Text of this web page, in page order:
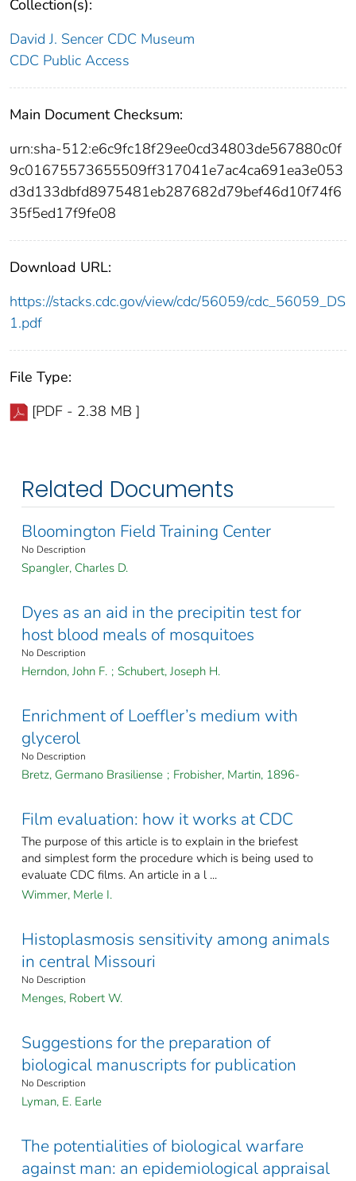
Collection(s):
David J. Sencer CDC Museum
CDC Public Access
Main Document Checksum:
urn:sha-512:e6c9fc18f29ee0cd34803de567880c0f
9c01675573655509ff317041e7ac4ca691ea3e053
d3d133dbfd8975481eb287682d79bef46d10f74f6
35f5ed17f9fe08
Download URL:
https://stacks.cdc.gov/view/cdc/56059/cdc_56059_DS
1.pdf
File Type:
[PDF - 2.38 MB ]
Related Documents
Bloomington Field Training Center
No Description
Spangler, Charles D.
Dyes as an aid in the precipitin test for
host blood meals of mosquitoes
No Description
Herndon, John F. ; Schubert, Joseph H.
Enrichment of Loeffler’s medium with
glycerol
No Description
Bretz, Germano Brasiliense ; Frobisher, Martin, 1896-
Film evaluation: how it works at CDC
The purpose of this article is to explain in the briefest
and simplest form the procedure which is being used to
evaluate CDC films. An article in a l ...
Wimmer, Merle I.
Histoplasmosis sensitivity among animals
in central Missouri
No Description
Menges, Robert W.
Suggestions for the preparation of
biological manuscripts for publication
No Description
Lyman, E. Earle
The potentialities of biological warfare
against man: an epidemiological appraisal